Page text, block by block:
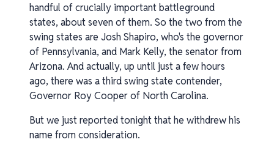
handful of crucially important battleground
states, about seven of them. So the two from the
swing states are Josh Shapiro, who's the governor
of Pennsylvania, and Mark Kelly, the senator from
Arizona. And actually, up until just a few hours
ago, there was a third swing state contender,
Governor Roy Cooper of North Carolina.
But we just reported tonight that he withdrew his
name from consideration.